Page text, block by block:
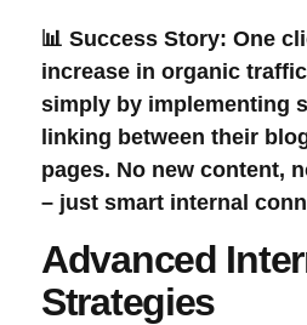
📊 Success Story: One
increase in organic
simply by implementing
linking between their
pages. No new content,
– just smart internal
Advanced
Strategies